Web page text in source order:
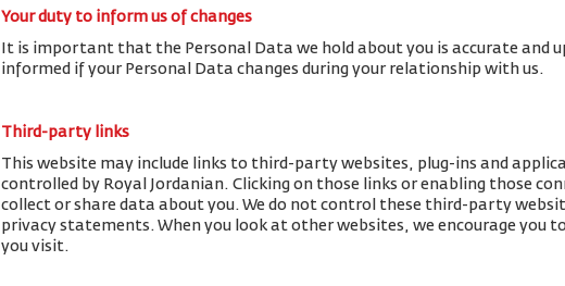
Your duty to inform us of changes
It is important that the Personal Data we hold about you is accurate and
informed if your Personal Data changes during your relationship with us.
Third-party links
This website may include links to third-party websites, plug-ins and
controlled by Royal Jordanian. Clicking on those links or enabling those
collect or share data about you. We do not control these third-party
privacy statements. When you look at other websites, we encourage you
you visit.